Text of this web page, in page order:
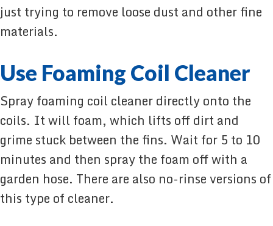
just trying to remove loose dust and other fine
materials.
Use Foaming Coil Cleaner
Spray foaming coil cleaner directly onto the
coils. It will foam, which lifts off dirt and
grime stuck between the fins. Wait for 5 to 10
minutes and then spray the foam off with a
garden hose. There are also no-rinse versions of
this type of cleaner.